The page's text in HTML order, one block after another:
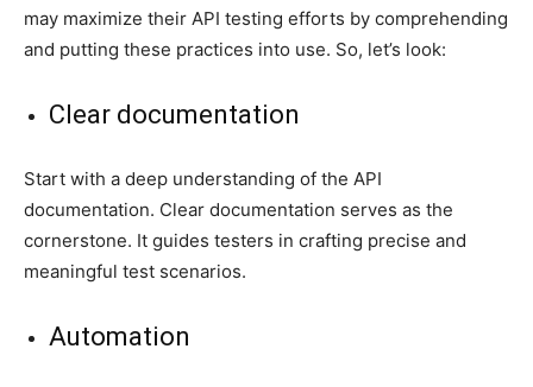
may maximize their API testing efforts by comprehending
and putting these practices into use. So, let’s look:
Clear documentation
Start with a deep understanding of the API
documentation. Clear documentation serves as the
cornerstone. It guides testers in crafting precise and
meaningful test scenarios.
Automation